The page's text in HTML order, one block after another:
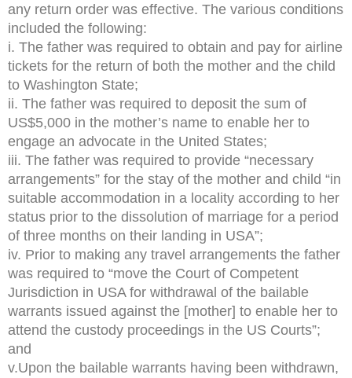
any return order was effective. The various conditions
included the following:
i. The father was required to obtain and pay for airline
tickets for the return of both the mother and the child
to Washington State;
ii. The father was required to deposit the sum of
US$5,000 in the mother’s name to enable her to
engage an advocate in the United States;
iii. The father was required to provide “necessary
arrangements” for the stay of the mother and child “in
suitable accommodation in a locality according to her
status prior to the dissolution of marriage for a period
of three months on their landing in USA”;
iv. Prior to making any travel arrangements the father
was required to “move the Court of Competent
Jurisdiction in USA for withdrawal of the bailable
warrants issued against the [mother] to enable her to
attend the custody proceedings in the US Courts”;
and
v.Upon the bailable warrants having been withdrawn,